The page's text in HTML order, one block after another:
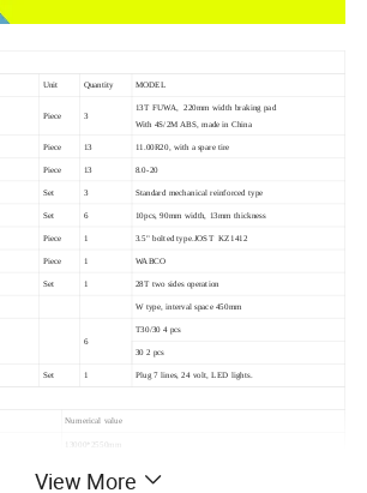
Unit Quantity MODEL
Piece 3
13T FUWA, 220mm width braking pad
With 4S/2M ABS, made in China
Piece 13 11.00R20, with a spare tire
Piece 13 8.0-20
Set 3 Standard mechanical reinforced type
Set 6 10pcs, 90mm width, 13mm thickness
Piece 1 3.5" bolted type.JOST KZ1412
Piece 1 WABCO
Set 1 28T two sides operation
W type, interval space 450mm
6
T30/30 4 pcs
30 2 pcs
Set 1 Plug 7 lines, 24 volt, LED lights.
Numerical value
13000*2550mm
600+600 mm mesh, open backward
View More